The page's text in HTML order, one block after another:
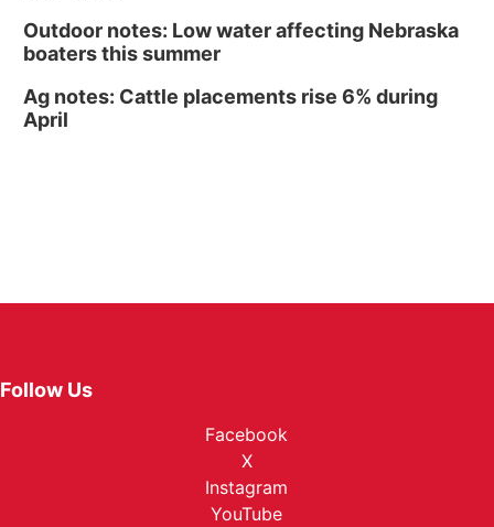
Outdoor notes: Low water affecting Nebraska
boaters this summer
Ag notes: Cattle placements rise 6% during
April
Follow Us
Facebook
X
Instagram
YouTube